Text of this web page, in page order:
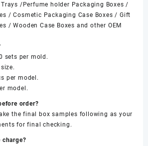
/Perfume holder Packaging Boxes /
/ Cosmetic Packaging Case Boxes / Gift
/ Wooden Case Boxes and other OEM
sets per mold.
per model.
model.
order?
the final box samples following as your
for final checking.
charge?